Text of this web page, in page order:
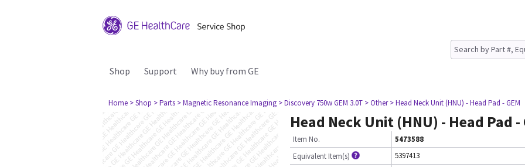
Shop Support Why buy from GE
Home > Shop > Parts > Magnetic Resonance Imaging > Discovery 750w GEM 3.0T > Other > Head Neck Unit (HNU) - Head Pad - GEM
Head Neck Unit (HNU) - Head Pad -
Item No.
5473588
Equivalent Item(s)
5397413